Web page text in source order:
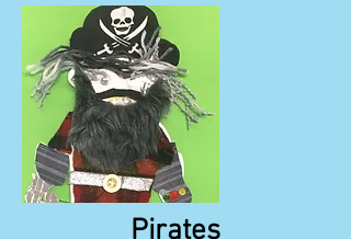
More
Pirates